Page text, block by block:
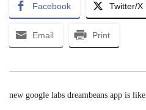
Facebook Twitter/X
Email Print
new google labs dreambeans app is like